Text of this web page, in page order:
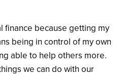
finance because getting my
being in control of my own
able to help others more.
we can do with our